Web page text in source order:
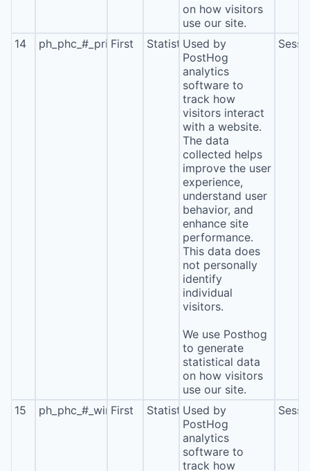
on how visitors
use our site.
14 ph_phc_#_primary_window_exists
First StatisticsUsed by
PostHog
analytics
software to
track how
visitors interact
with a website.
The data
collected helps
improve the user
experience,
understand user
behavior, and
enhance site
performance.
This data does
not personally
identify
individual
visitors.
We use Posthog
to generate
statistical data
on how visitors
use our site.
15 ph_phc_#_window_id
First StatisticsUsed by
PostHog
analytics
software to
track how